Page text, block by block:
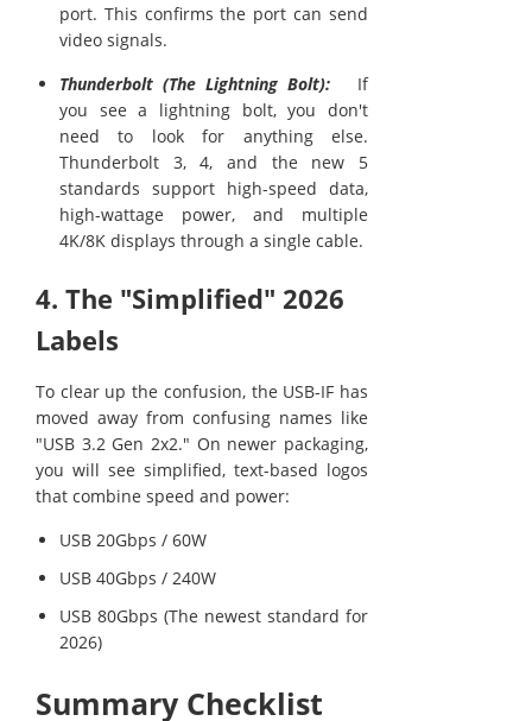
port. This confirms the port can send
video signals.
Thunderbolt (The Lightning Bolt):If
you see a lightning bolt, you don't
need to look for anything else.
Thunderbolt 3, 4, and the new 5
standards support high-speed data,
high-wattage power, and multiple
4K/8K displays through a single cable.
4. The "Simplified" 2026
Labels
To clear up the confusion, the USB-IF has
moved away from confusing names like
"USB 3.2 Gen 2x2." On newer packaging,
you will see simplified, text-based logos
that combine speed and power:
USB 20Gbps / 60W
USB 40Gbps / 240W
USB 80Gbps (The newest standard for
2026)
Summary Checklist